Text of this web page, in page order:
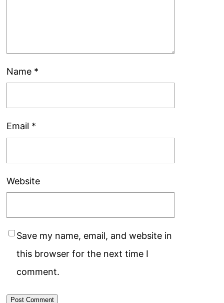
Name *
Email *
Website
Save my name, email, and website in
this browser for the next time I
comment.